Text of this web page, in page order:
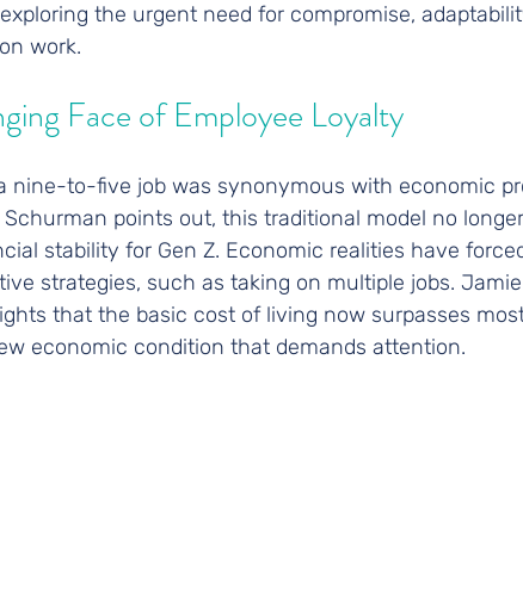
the urgent need for compromise,
work.
Face of Employee Loyalty
nine-to-five job was synonymous with economic
Schurman points out, this traditional model no
stability for Gen Z. Economic realities have
strategies, such as taking on multiple jobs.
that the basic cost of living now surpasses
economic condition that demands attention.